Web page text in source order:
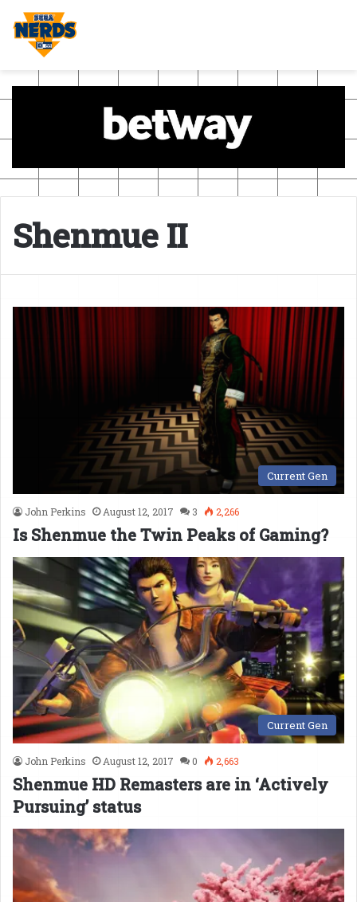
Shenmue II
Current Gen
John Perkins August 12, 2017 3 2,266
Is Shenmue the Twin Peaks of Gaming?
Current Gen
John Perkins August 12, 2017 0 2,663
Shenmue HD Remasters are in ‘Actively
Pursuing’ status